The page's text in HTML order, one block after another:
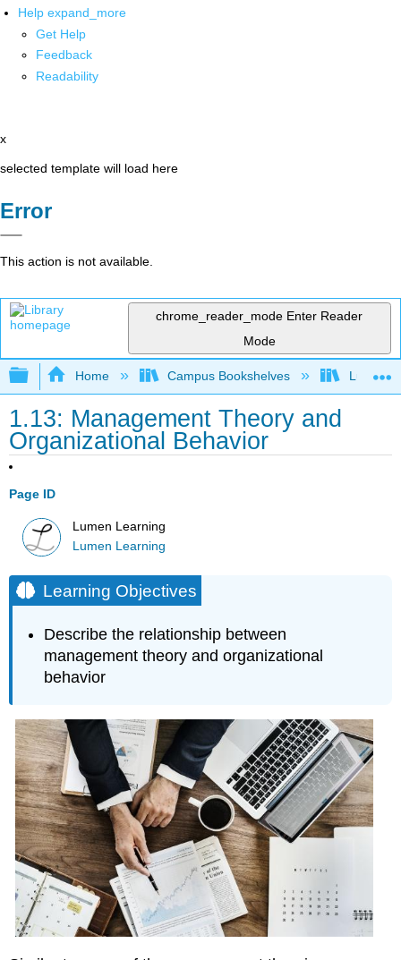
Help expand_more
Get Help
Feedback
Readability
x
selected template will load here
Error
This action is not available.
chrome_reader_mode Enter Reader
Mode
Expand/collapse global hierarchy
Home Campus Bookshelves Lumen
1.13: Management Theory and
Organizational Behavior
Page ID
Lumen Learning
Lumen Learning
Learning Objectives
Describe the relationship between
management theory and organizational
behavior